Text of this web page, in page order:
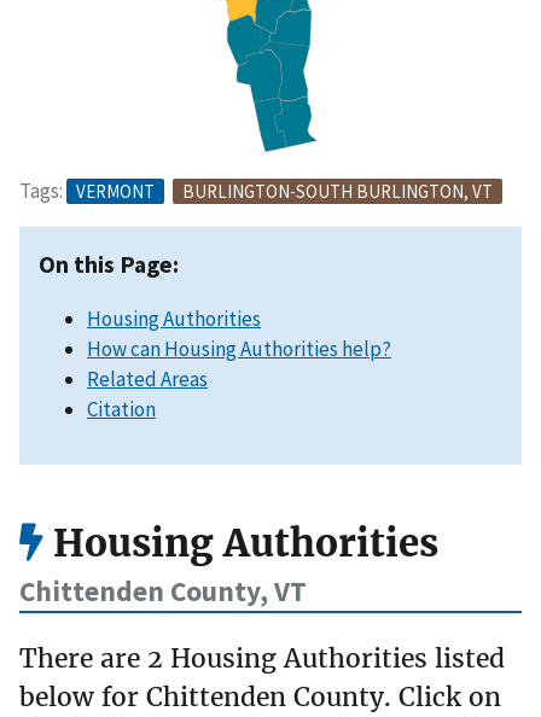
Tags: VERMONT BURLINGTON-SOUTH BURLINGTON, VT
On this Page:
Housing Authorities
How can Housing Authorities help?
Related Areas
Citation
Housing Authorities
Chittenden County, VT
There are 2 Housing Authorities listed
below for Chittenden County. Click on